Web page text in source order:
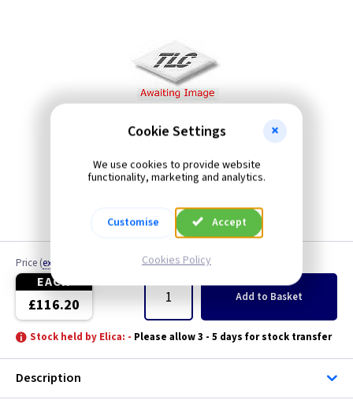
Price (ex VAT
EACH
£116.20
Quantity
Add to Basket
Stock held by Elica: - Please allow 3 - 5 days for stock transfer
Description
Cookie Settings
We use cookies to provide website
functionality, marketing and analytics.
Customise Accept
Cookies Policy